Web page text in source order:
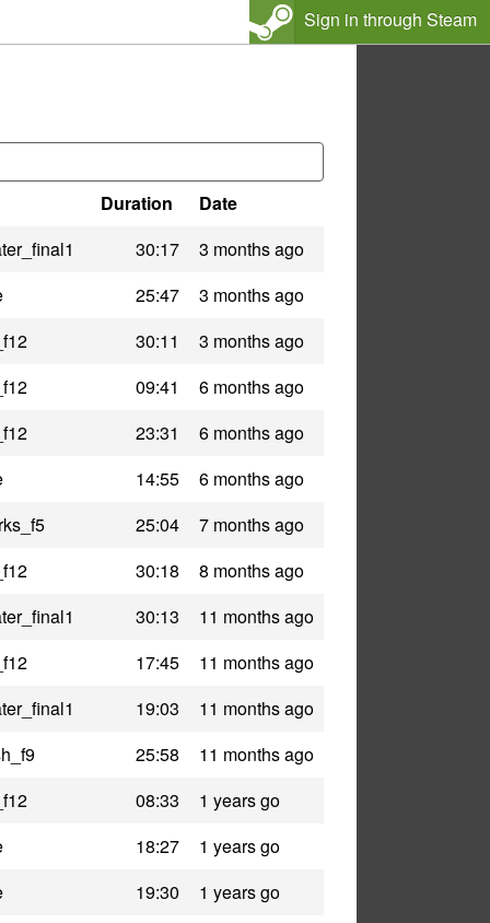
Sign in through Steam
Duration
Date
30:17
3 months ago
25:47
3 months ago
30:11
3 months ago
09:41
6 months ago
23:31
6 months ago
14:55
6 months ago
25:04
7 months ago
30:18
8 months ago
30:13
11 months ago
17:45
11 months ago
19:03
11 months ago
25:58
11 months ago
08:33
1 years go
18:27
1 years go
19:30
1 years go